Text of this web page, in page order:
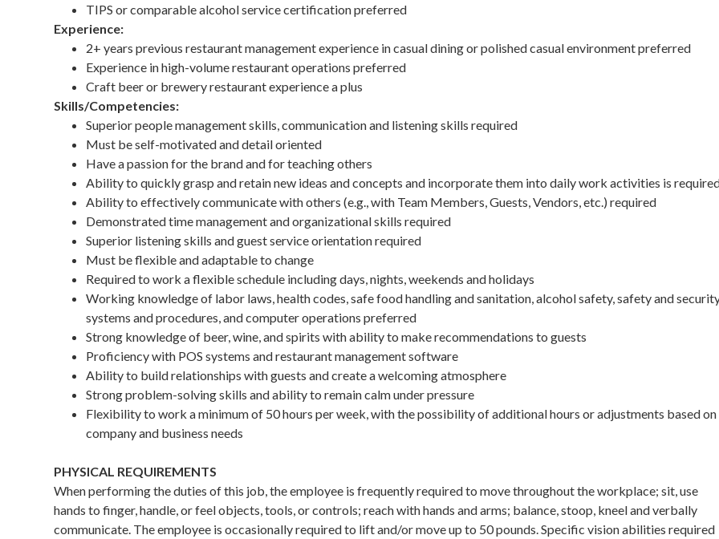
TIPS or comparable alcohol service certification preferred
Experience:
2+ years previous restaurant management experience in casual dining or polished casual environment preferred
Experience in high-volume restaurant operations preferred
Craft beer or brewery restaurant experience a plus
Skills/Competencies:
Superior people management skills, communication and listening skills required
Must be self-motivated and detail oriented
Have a passion for the brand and for teaching others
Ability to quickly grasp and retain new ideas and concepts and incorporate them into daily work activities is
Ability to effectively communicate with others (e.g., with Team Members, Guests, Vendors, etc.) required
Demonstrated time management and organizational skills required
Superior listening skills and guest service orientation required
Must be flexible and adaptable to change
Required to work a flexible schedule including days, nights, weekends and holidays
Working knowledge of labor laws, health codes, safe food handling and sanitation, alcohol safety, safety and
systems and procedures, and computer operations preferred
Strong knowledge of beer, wine, and spirits with ability to make recommendations to guests
Proficiency with POS systems and restaurant management software
Ability to build relationships with guests and create a welcoming atmosphere
Strong problem-solving skills and ability to remain calm under pressure
Flexibility to work a minimum of 50 hours per week, with the possibility of additional hours or adjustments based on
company and business needs
PHYSICAL REQUIREMENTS
When performing the duties of this job, the employee is frequently required to move throughout the workplace; sit, use
hands to finger, handle, or feel objects, tools, or controls; reach with hands and arms; balance, stoop, kneel and verbally
communicate. The employee is occasionally required to lift and/or move up to 50 pounds. Specific vision abilities required